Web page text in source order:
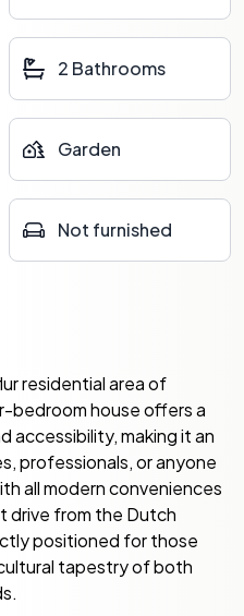
2 Bathrooms
Garden
Not furnished
residential area of
bedroom house offers a
accessibility, making it an
professionals, or anyone
all modern conveniences
drive from the Dutch
positioned for those
tapestry of both